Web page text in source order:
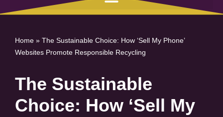
Home » The Sustainable Choice: How ‘Sell My Phone’
Websites Promote Responsible Recycling
The Sustainable
Choice: How ‘Sell My